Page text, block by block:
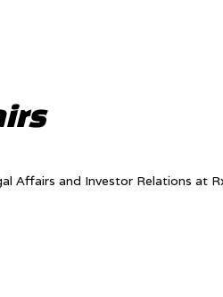
Affairs and Investor Relations at